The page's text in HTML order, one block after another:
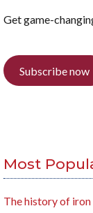
Get game-
Subscribe now
Most
The history of